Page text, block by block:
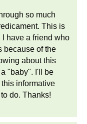
so much
This is
have a friend who
because of the
about this
"baby". I'll be
informative
do. Thanks!